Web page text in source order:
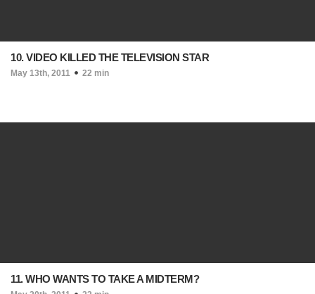
10. VIDEO KILLED THE TELEVISION STAR
May 13th, 2011 22 min
11. WHO WANTS TO TAKE A MIDTERM?